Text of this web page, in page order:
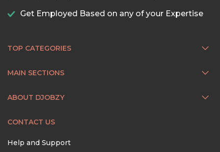
Get Employed Based on any of your Expertise
TOP CATEGORIES
MAIN SECTIONS
ABOUT DJOBZY
CONTACT US
Help and Support